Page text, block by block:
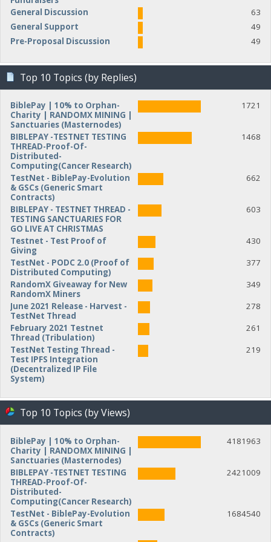
General Discussion
63
General Support
49
Pre-Proposal Discussion
49
Top 10 Topics (by Replies)
BiblePay | 10% to Orphan-
Charity | RANDOMX MINING |
Sanctuaries (Masternodes)
1721
BIBLEPAY -TESTNET TESTING
THREAD-Proof-Of-
Distributed-
Computing(Cancer Research)
1468
TestNet - BiblePay-Evolution
& GSCs (Generic Smart
Contracts)
662
BIBLEPAY - TESTNET THREAD -
TESTING SANCTUARIES FOR
GO LIVE AT CHRISTMAS
603
Testnet - Test Proof of
Giving
430
TestNet - PODC 2.0 (Proof of
Distributed Computing)
377
RandomX Giveaway for New
RandomX Miners
349
June 2021 Release - Harvest -
TestNet Thread
278
February 2021 Testnet
Thread (Tribulation)
261
TestNet Testing Thread -
Test IPFS Integration
(Decentralized IP File
System)
219
Top 10 Topics (by Views)
BiblePay | 10% to Orphan-
Charity | RANDOMX MINING |
Sanctuaries (Masternodes)
4181963
BIBLEPAY -TESTNET TESTING
THREAD-Proof-Of-
Distributed-
Computing(Cancer Research)
2421009
TestNet - BiblePay-Evolution
& GSCs (Generic Smart
Contracts)
1684540